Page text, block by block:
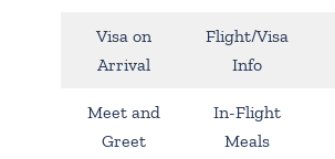
Visa on
Arrival
Flight/Visa
Info
Meet and
Greet
In-Flight
Meals